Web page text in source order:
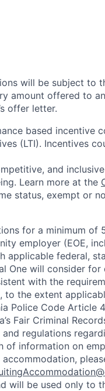
will be subject to
amount offered to
offer letter.
based incentive
(LTI). Incentives
and
Learn more at the
status, exempt or
for a minimum of
employer (EOE,
federal,
One will consider
with the
to the extent
Police Code Article
Fair Criminal
regulations
of information on
will be used only to